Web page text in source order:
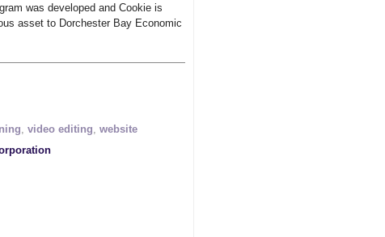
was developed and Cookie is
asset to Dorchester Bay Economic
video editing website